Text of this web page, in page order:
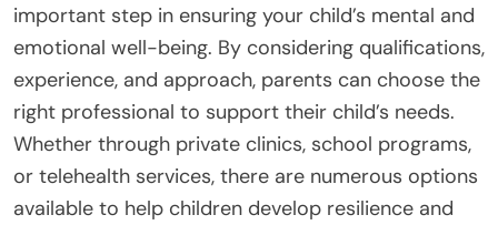
important step in ensuring your child’s mental and
emotional well-being. By considering qualifications,
experience, and approach, parents can choose the
right professional to support their child’s needs.
Whether through private clinics, school programs,
or telehealth services, there are numerous options
available to help children develop resilience and